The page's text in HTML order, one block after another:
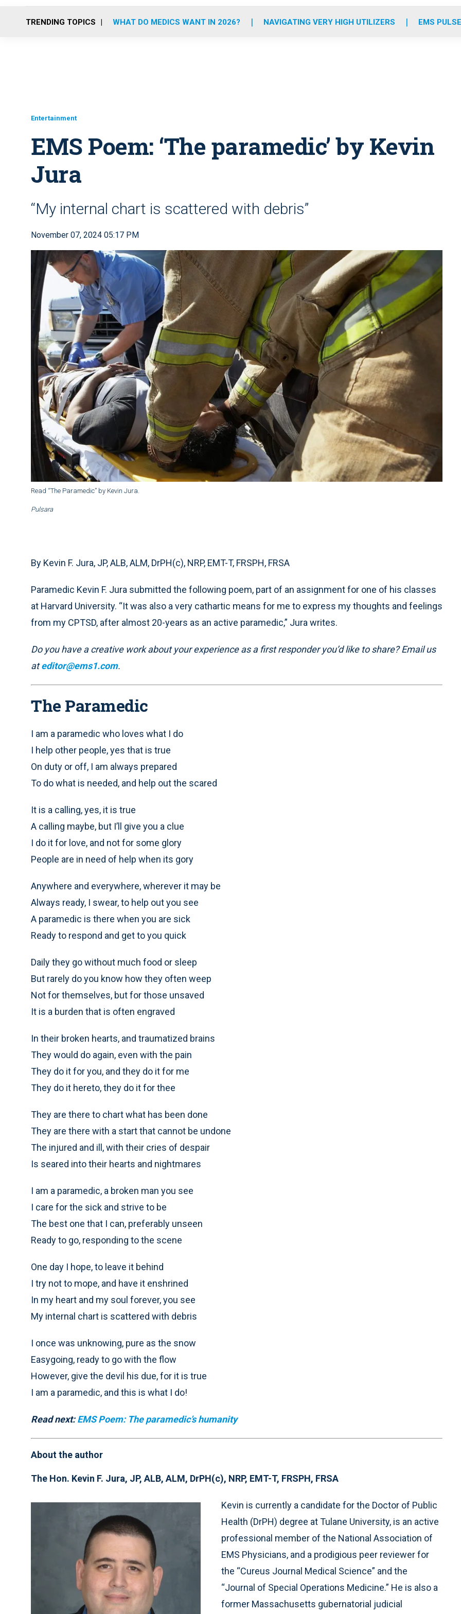
o
r
r
m
e
i
TRENDING TOPICS WHAT DO MEDICS WANT IN 2026? NAVIGATING VERY HIGH UTILIZERS EMS
Entertainment
EMS Poem: ‘The paramedic’ by Kevin
Jura
“My internal chart is scattered with debris”
November 07, 2024 05:17 PM
Read “The Paramedic” by Kevin Jura.
Pulsara
By Kevin F. Jura, JP, ALB, ALM, DrPH(c), NRP, EMT-T, FRSPH, FRSA
Paramedic Kevin F. Jura submitted the following poem, part of an assignment for one of his classes
at Harvard University. “It was also a very cathartic means for me to express my thoughts and feelings
from my CPTSD, after almost 20-years as an active paramedic,” Jura writes.
Do you have a creative work about your experience as a first responder you’d like to share? Email us
ateditor@ems1.com.
The Paramedic
I am a paramedic who loves what I do
I help other people, yes that is true
On duty or off, I am always prepared
To do what is needed, and help out the scared
It is a calling, yes, it is true
A calling maybe, but I’ll give you a clue
I do it for love, and not for some glory
People are in need of help when its gory
Anywhere and everywhere, wherever it may be
Always ready, I swear, to help out you see
A paramedic is there when you are sick
Ready to respond and get to you quick
Daily they go without much food or sleep
But rarely do you know how they often weep
Not for themselves, but for those unsaved
It is a burden that is often engraved
In their broken hearts, and traumatized brains
They would do again, even with the pain
They do it for you, and they do it for me
They do it hereto, they do it for thee
They are there to chart what has been done
They are there with a start that cannot be undone
The injured and ill, with their cries of despair
Is seared into their hearts and nightmares
I am a paramedic, a broken man you see
I care for the sick and strive to be
The best one that I can, preferably unseen
Ready to go, responding to the scene
One day I hope, to leave it behind
I try not to mope, and have it enshrined
In my heart and my soul forever, you see
My internal chart is scattered with debris
I once was unknowing, pure as the snow
Easygoing, ready to go with the flow
However, give the devil his due, for it is true
I am a paramedic, and this is what I do!
Read next:EMS Poem: The paramedic’s humanity
About the author
The Hon. Kevin F. Jura, JP, ALB, ALM, DrPH(c), NRP, EMT-T, FRSPH, FRSA
Kevin is currently a candidate for the Doctor of Public
Health (DrPH) degree at Tulane University, is an active
professional member of the National Association of
EMS Physicians, and a prodigious peer reviewer for
the “Cureus Journal Medical Science” and the
“Journal of Special Operations Medicine.” He is also a
former Massachusetts gubernatorial judicial